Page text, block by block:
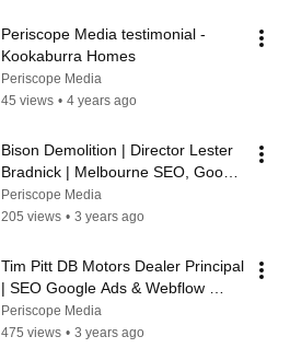
Periscope Media testimonial -
Kookaburra Homes
Periscope Media
45 views • 4 years ago
Bison Demolition | Director Lester
Bradnick | Melbourne SEO, Google
Ads & Website Testimonial
Periscope Media
205 views • 3 years ago
Tim Pitt DB Motors Dealer Principal
| SEO Google Ads & Webflow
Website Testimonial | Periscope
Media
Periscope Media
475 views • 3 years ago